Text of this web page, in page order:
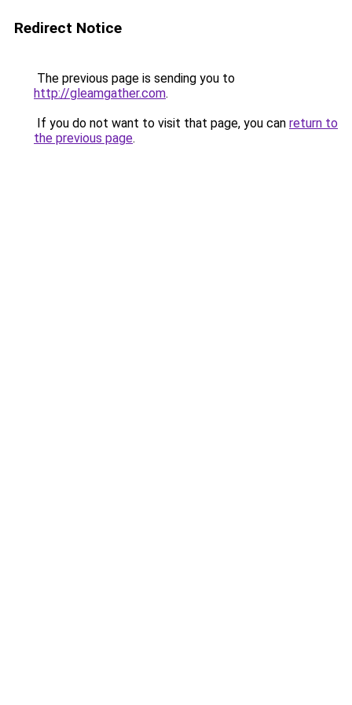
Redirect Notice
The previous page is sending you to
http://gleamgather.com.
If you do not want to visit that page, you can return to
the previous page.